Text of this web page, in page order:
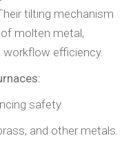
tilting mechanism
molten metal,
workflow efficiency.
safety.
and other metals.